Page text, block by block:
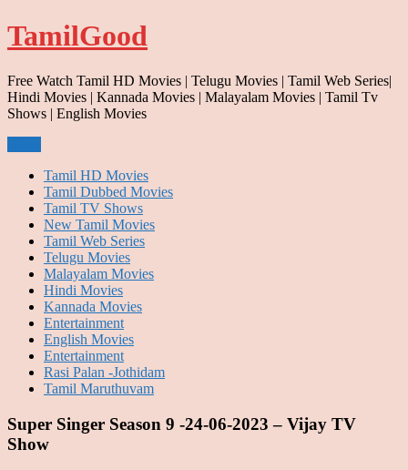
Skip
to
TamilGood
Free Watch Tamil HD Movies | Telugu Movies | Tamil Web Series|
Hindi Movies | Kannada Movies | Malayalam Movies | Tamil Tv
Shows | English Movies
Tamil HD Movies
Tamil Dubbed Movies
Tamil TV Shows
New Tamil Movies
Tamil Web Series
Telugu Movies
Malayalam Movies
Hindi Movies
Kannada Movies
Entertainment
English Movies
Entertainment
Rasi Palan -Jothidam
Tamil Maruthuvam
Super Singer Season 9 -24-06-2023 – Vijay TV
Show